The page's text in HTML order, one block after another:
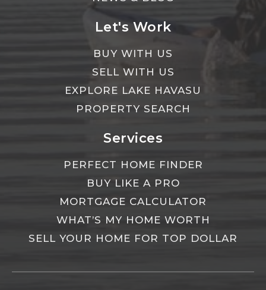
Let's Work
BUY WITH US
SELL WITH US
EXPLORE LAKE HAVASU
PROPERTY SEARCH
Services
PERFECT HOME FINDER
BUY LIKE A PRO
MORTGAGE CALCULATOR
WHAT’S MY HOME WORTH
SELL YOUR HOME FOR TOP DOLLAR